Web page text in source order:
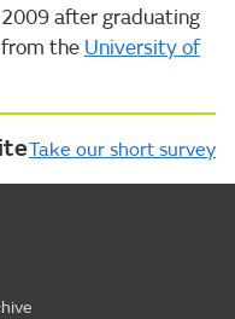
after graduating
the University of
Take our short survey